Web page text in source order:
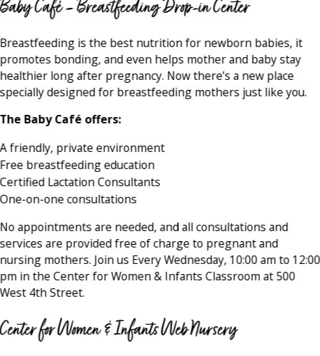
Baby Café – Breastfeeding Drop-in Center
Breastfeeding is the best nutrition for newborn babies, it
promotes bonding, and even helps mother and baby stay
healthier long after pregnancy. Now there’s a new place
specially designed for breastfeeding mothers just like you.
The Baby Café offers:
A friendly, private environment
Free breastfeeding education
Certified Lactation Consultants
One-on-one consultations
No appointments are needed, and all consultations and
services are provided free of charge to pregnant and
nursing mothers. Join us Every Wednesday, 10:00 am to 12:00
pm in the Center for Women & Infants Classroom at 500
West 4th Street.
Center for Women & Infants Web Nursery